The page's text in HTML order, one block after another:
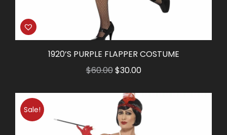
1920’S PURPLE FLAPPER COSTUME
$60.00Original
was:
$60.00.
$30.00Current
$30.00.
Sale!